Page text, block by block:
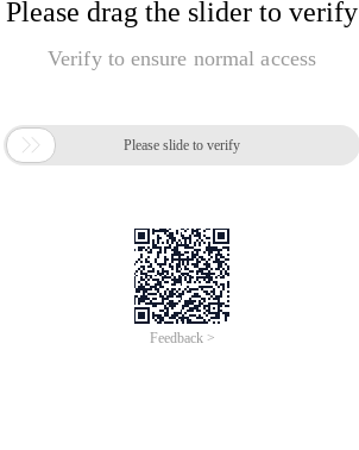
Please drag the slider to verify
Verify to ensure normal access
 Please slide to verify
Feedback >